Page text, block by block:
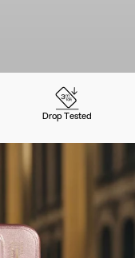
Drop Tested